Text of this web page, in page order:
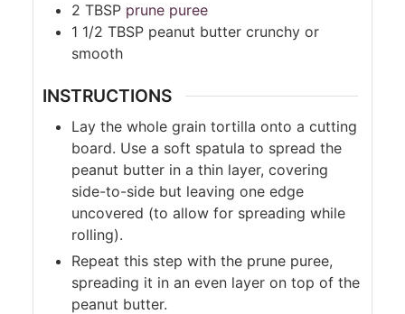
2 TBSP prune puree
1 1/2 TBSP peanut butter crunchy or
smooth
INSTRUCTIONS
Lay the whole grain tortilla onto a cutting
board. Use a soft spatula to spread the
peanut butter in a thin layer, covering
side-to-side but leaving one edge
uncovered (to allow for spreading while
rolling).
Repeat this step with the prune puree,
spreading it in an even layer on top of the
peanut butter.